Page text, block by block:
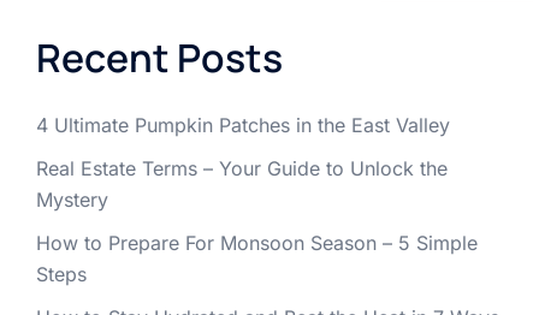
Recent Posts
4 Ultimate Pumpkin Patches in the East Valley
Real Estate Terms – Your Guide to Unlock the
Mystery
How to Prepare For Monsoon Season – 5 Simple
Steps